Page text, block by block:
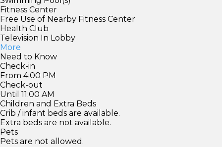
Fitness Center
Free Use of Nearby Fitness Center
Health Club
Television In Lobby
More
Need to Know
Check-in
From 4:00 PM
Check-out
Until 11:00 AM
Children and Extra Beds
Crib / infant beds are available.
Extra beds are not available.
Pets
Pets are not allowed.